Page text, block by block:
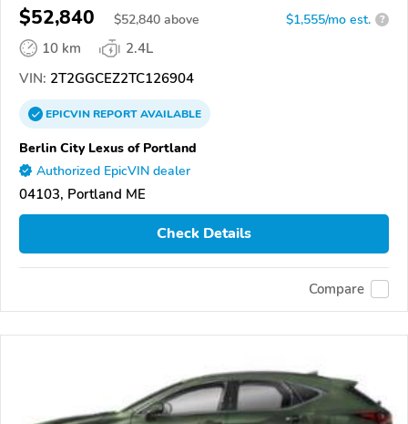
$52,840 $52,840 above $1,555/mo est. ?
10 km
2.4L
VIN: 2T2GGCEZ2TC126904
EPICVINREPORTAVAILABLE
Berlin City Lexus of Portland
Authorized EpicVIN dealer
04103, Portland ME
Check Details
Compare